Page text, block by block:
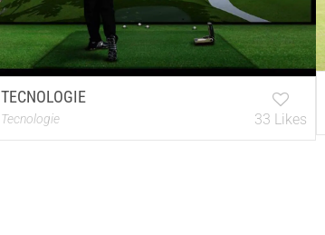
TECNOLOGIE
Tecnologie 33 Likes